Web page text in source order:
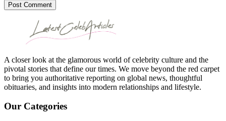
Post Comment
A closer look at the glamorous world of celebrity culture and the
pivotal stories that define our times. We move beyond the red carpet
to bring you authoritative reporting on global news, thoughtful
obituaries, and insights into modern relationships and lifestyle.
Our Categories